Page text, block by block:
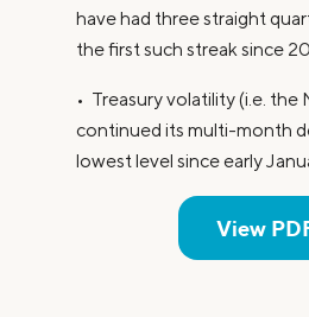
have had three straight
the first such streak since
• Treasury volatility (i.e. the
continued its multi-month
lowest level since early
View